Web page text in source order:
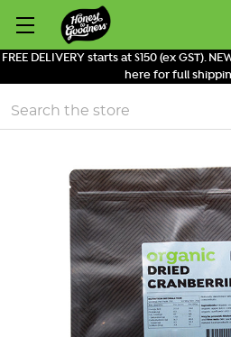
FREE DELIVERY starts at $150 (ex GST).
here for full
Search